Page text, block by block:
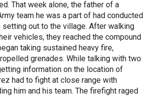
That week alone, the father of a
team he was a part of had conducted
out to the village. After walking
vehicles, they reached the compound
taking sustained heavy fire,
grenades. While talking with two
information on the location of
had to fight at close range with
him and his team. The firefight raged